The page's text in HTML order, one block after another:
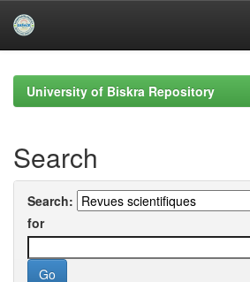
navigationUniversity of Biskra Repository
Search
Search:
for